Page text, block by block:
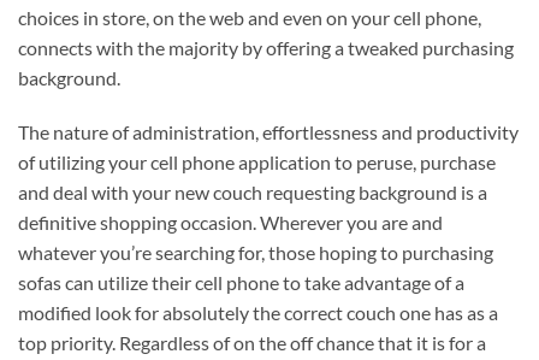
choices in store, on the web and even on your cell phone,
connects with the majority by offering a tweaked purchasing
background.
The nature of administration, effortlessness and productivity
of utilizing your cell phone application to peruse, purchase
and deal with your new couch requesting background is a
definitive shopping occasion. Wherever you are and
whatever you’re searching for, those hoping to purchasing
sofas can utilize their cell phone to take advantage of a
modified look for absolutely the correct couch one has as a
top priority. Regardless of on the off chance that it is for a